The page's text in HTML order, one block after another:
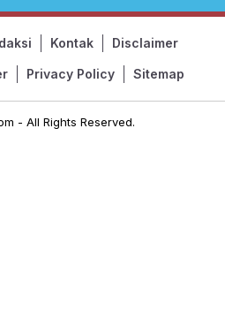
Kontak Disclaimer
Privacy Policy Sitemap
- All Rights Reserved.